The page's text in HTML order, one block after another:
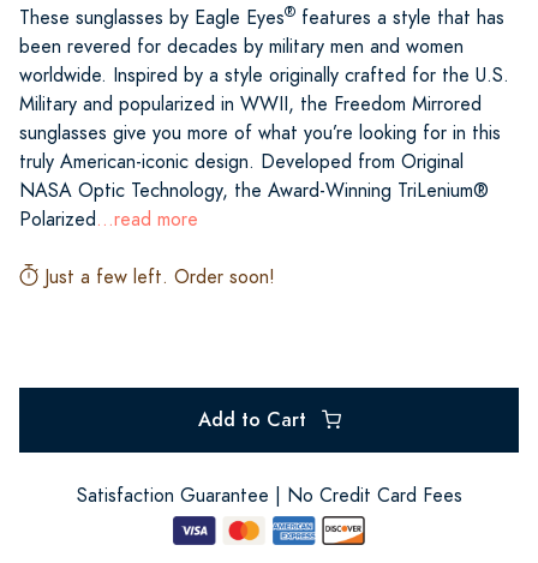
These sunglasses by Eagle Eyes® features a style that has
been revered for decades by military men and women
worldwide. Inspired by a style originally crafted for the U.S.
Military and popularized in WWII, the Freedom Mirrored
sunglasses give you more of what you’re looking for in this
truly American-iconic design. Developed from Original
NASA Optic Technology, the Award-Winning TriLenium®
Polarized...read more
Just a few left. Order soon!
Add to Cart
Satisfaction Guarantee | No Credit Card Fees